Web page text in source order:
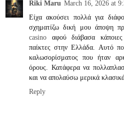
Riki Maru March 16, 2026 at
Είχα ακούσει πολλά για
σχηματίζω δική μου άποψη
casino αφού διάβασα
παίκτες στην Ελλάδα. Αυτό
καλωσορίσματος που ήταν
όρους. Κατάφερα να
και να απολαύσω μερικά κλασικά
Reply